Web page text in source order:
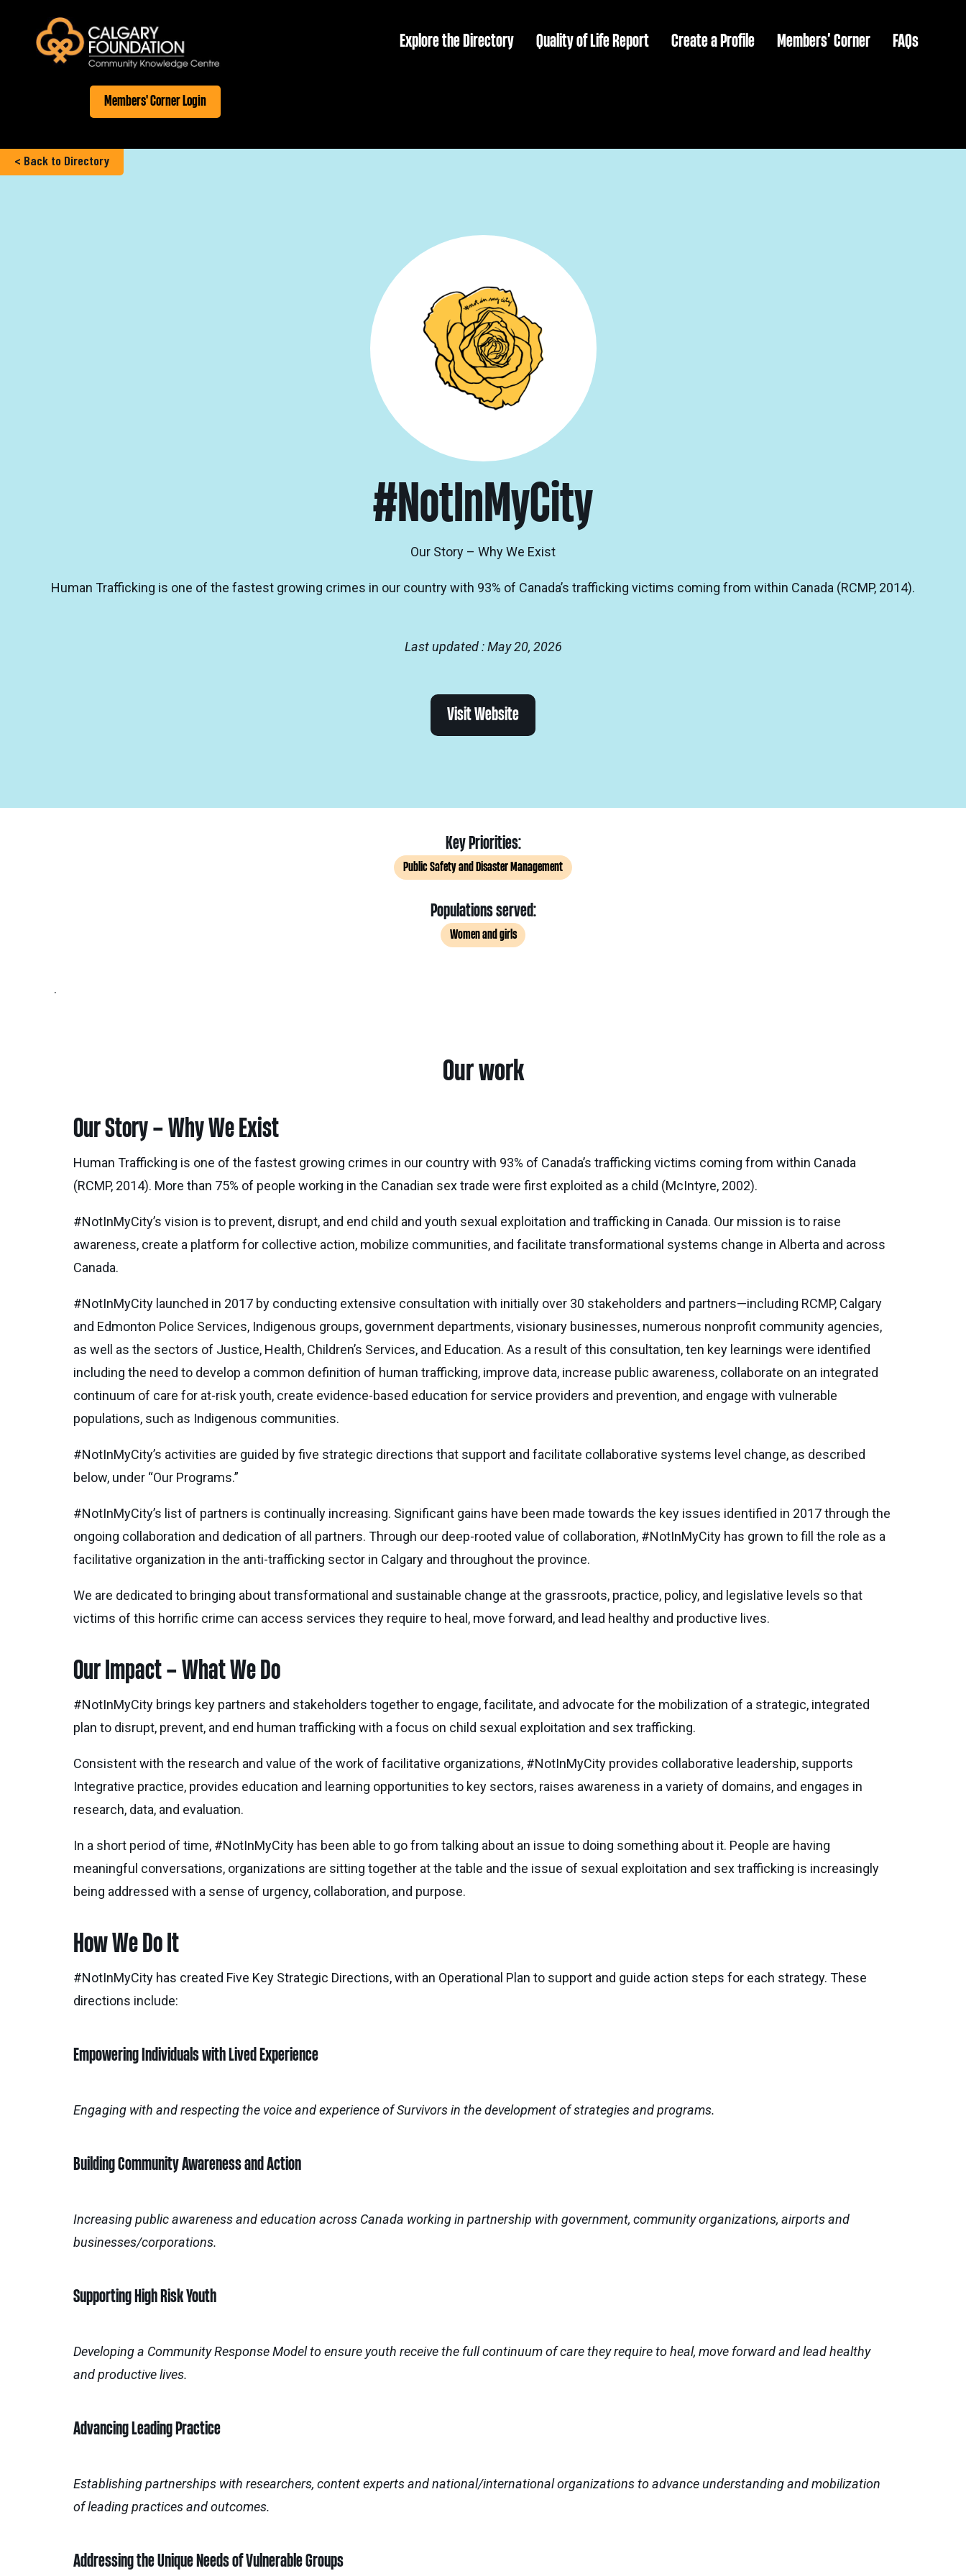
Explore the Directory Quality of Life Report Create a Profile Members’ Corner FAQs
Members' Corner Login
< Back to Directory
#NotInMyCity
Our Story – Why We Exist
Human Trafficking is one of the fastest growing crimes in our country with 93% of Canada’s trafficking victims coming from within Canada (RCMP, 2014).
Last updated : May 20, 2026
Visit Website
Key Priorities:
Public Safety and Disaster Management
Populations served:
Women and girls
.
Our work
Our Story – Why We Exist
Human Trafficking is one of the fastest growing crimes in our country with 93% of Canada’s trafficking victims coming from within Canada
(RCMP, 2014). More than 75% of people working in the Canadian sex trade were first exploited as a child (McIntyre, 2002).
#NotInMyCity’s vision is to prevent, disrupt, and end child and youth sexual exploitation and trafficking in Canada. Our mission is to raise
awareness, create a platform for collective action, mobilize communities, and facilitate transformational systems change in Alberta and across
Canada.
#NotInMyCity launched in 2017 by conducting extensive consultation with initially over 30 stakeholders and partners—including RCMP, Calgary
and Edmonton Police Services, Indigenous groups, government departments, visionary businesses, numerous nonprofit community agencies,
as well as the sectors of Justice, Health, Children’s Services, and Education. As a result of this consultation, ten key learnings were identified
including the need to develop a common definition of human trafficking, improve data, increase public awareness, collaborate on an integrated
continuum of care for at-risk youth, create evidence-based education for service providers and prevention, and engage with vulnerable
populations, such as Indigenous communities.
#NotInMyCity’s activities are guided by five strategic directions that support and facilitate collaborative systems level change, as described
below, under “Our Programs.”
#NotInMyCity’s list of partners is continually increasing. Significant gains have been made towards the key issues identified in 2017 through the
ongoing collaboration and dedication of all partners. Through our deep-rooted value of collaboration, #NotInMyCity has grown to fill the role as a
facilitative organization in the anti-trafficking sector in Calgary and throughout the province.
We are dedicated to bringing about transformational and sustainable change at the grassroots, practice, policy, and legislative levels so that
victims of this horrific crime can access services they require to heal, move forward, and lead healthy and productive lives.
Our Impact – What We Do
#NotInMyCity brings key partners and stakeholders together to engage, facilitate, and advocate for the mobilization of a strategic, integrated
plan to disrupt, prevent, and end human trafficking with a focus on child sexual exploitation and sex trafficking.
Consistent with the research and value of the work of facilitative organizations, #NotInMyCity provides collaborative leadership, supports
Integrative practice, provides education and learning opportunities to key sectors, raises awareness in a variety of domains, and engages in
research, data, and evaluation.
In a short period of time, #NotInMyCity has been able to go from talking about an issue to doing something about it. People are having
meaningful conversations, organizations are sitting together at the table and the issue of sexual exploitation and sex trafficking is increasingly
being addressed with a sense of urgency, collaboration, and purpose.
How We Do It
#NotInMyCity has created Five Key Strategic Directions, with an Operational Plan to support and guide action steps for each strategy. These
directions include:
Empowering Individuals with Lived Experience
Engaging with and respecting the voice and experience of Survivors in the development of strategies and programs.
Building Community Awareness and Action
Increasing public awareness and education across Canada working in partnership with government, community organizations, airports and
businesses/corporations.
Supporting High Risk Youth
Developing a Community Response Model to ensure youth receive the full continuum of care they require to heal, move forward and lead healthy
and productive lives.
Advancing Leading Practice
Establishing partnerships with researchers, content experts and national/international organizations to advance understanding and mobilization
of leading practices and outcomes.
Addressing the Unique Needs of Vulnerable Groups